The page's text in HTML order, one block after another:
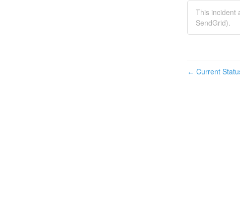
This incident
SendGrid).
← Current